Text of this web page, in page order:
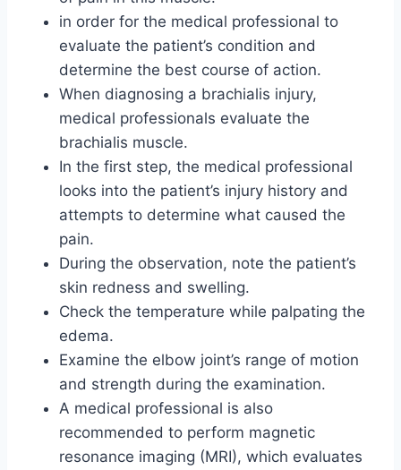
in order for the medical professional to
evaluate the patient’s condition and
determine the best course of action.
When diagnosing a brachialis injury,
medical professionals evaluate the
brachialis muscle.
In the first step, the medical professional
looks into the patient’s injury history and
attempts to determine what caused the
pain.
During the observation, note the patient’s
skin redness and swelling.
Check the temperature while palpating the
edema.
Examine the elbow joint’s range of motion
and strength during the examination.
A medical professional is also
recommended to perform magnetic
resonance imaging (MRI), which evaluates